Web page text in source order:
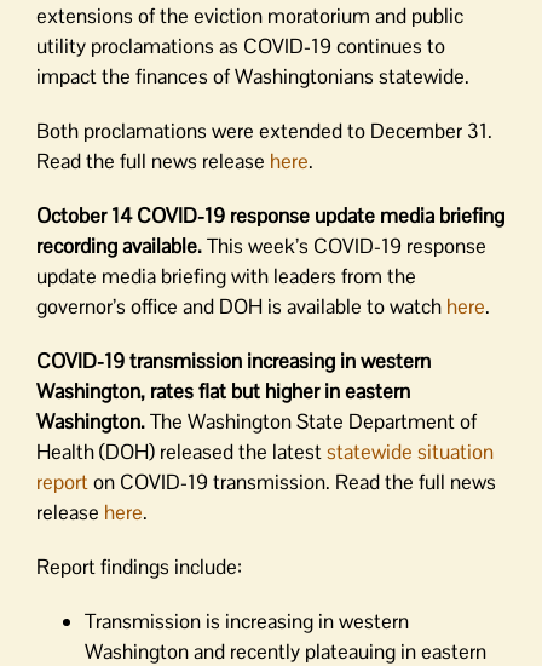
extensions of the eviction moratorium and public
utility proclamations as COVID-19 continues to
impact the finances of Washingtonians statewide.
Both proclamations were extended to December 31.
Read the full news release here.
October 14 COVID-19 response update media briefing
recording available.This week’s COVID-19 response
update media briefing with leaders from the
governor’s office and DOH is available to watch here.
COVID-19 transmission increasing in western
Washington, rates flat but higher in eastern
Washington.The Washington State Department of
Health (DOH) released the lateststatewide situation
reporton COVID-19 transmission. Read the full news
release here.
Report findings include:
Transmission is increasing in western
Washington and recently plateauing in eastern